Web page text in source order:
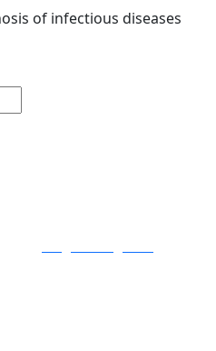
of infectious diseases